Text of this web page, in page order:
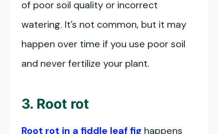
of poor soil quality or incorrect
watering. It’s not common, but it may
happen over time if you use poor soil
and never fertilize your plant.
3. Root rot
Root rot in a fiddle leaf fig happens